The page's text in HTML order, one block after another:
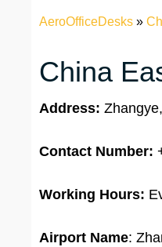
AeroOfficeDesks »
China
Address:
Contact Number:
Working Hours:
Airport Name: